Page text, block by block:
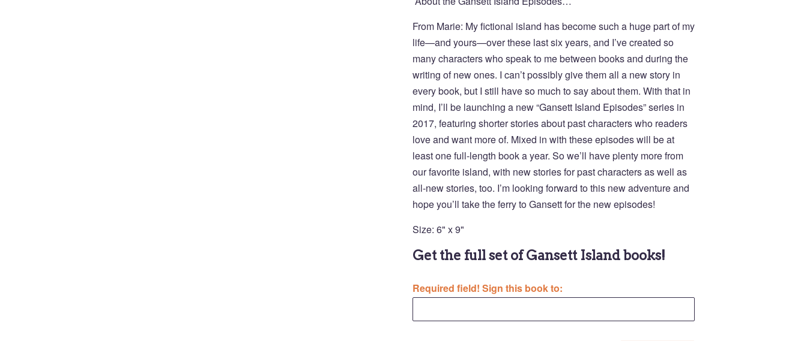
From Marie: My fictional island has become such a huge part of my
life—and yours—over these last six years, and I’ve created so
many characters who speak to me between books and during the
writing of new ones. I can’t possibly give them all a new story in
every book, but I still have so much to say about them. With that in
mind, I’ll be launching a new “Gansett Island Episodes” series in
2017, featuring shorter stories about past characters who readers
love and want more of. Mixed in with these episodes will be at
least one full-length book a year. So we’ll have plenty more from
our favorite island, with new stories for past characters as well as
all-new stories, too. I’m looking forward to this new adventure and
hope you’ll take the ferry to Gansett for the new episodes!
Size: 6" x 9"
Get the full set of Gansett Island books!
Required field! Sign this book to: